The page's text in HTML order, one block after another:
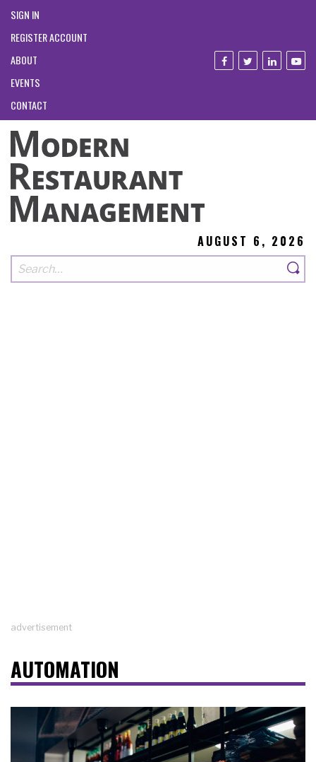
SIGN IN
REGISTER ACCOUNT
ABOUT
EVENTS
CONTACT
AUGUST 6, 2026
advertisement
AUTOMATION